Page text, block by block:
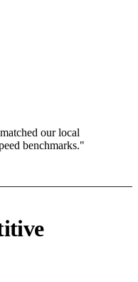
our local
benchmarks."